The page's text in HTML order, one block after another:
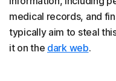
medical records, and
typically aim to steal
it on the dark web.